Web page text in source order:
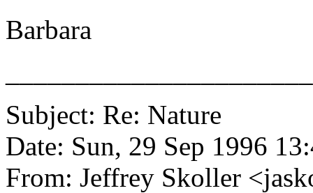
Barbara
Subject: Re: Nature
Date: Sun, 29 Sep 1996
From: Jeffrey Skoller